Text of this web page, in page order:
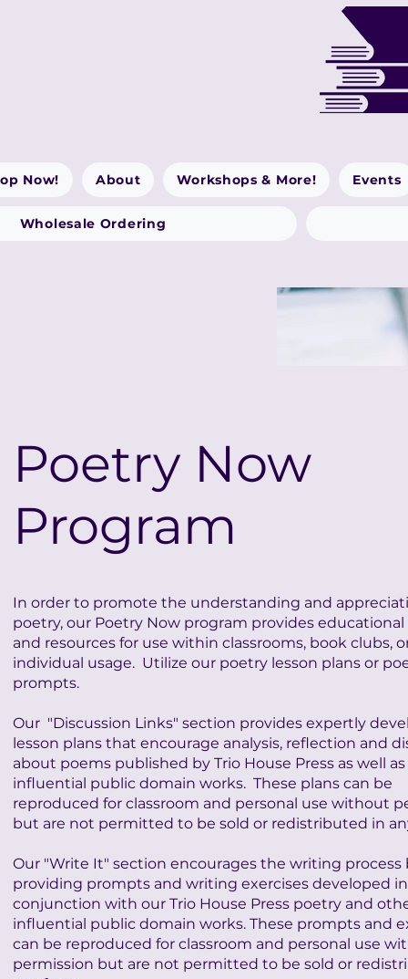
Now! About Workshops & More! Events
Wholesale Ordering
Poetry Now
Program
In order to promote the understanding and
poetry, our Poetry Now program provides
and resources for use within classrooms, book clubs,
individual usage. Utilize our poetry lesson plans or
prompts.
Our "Discussion Links" section provides expertly
lesson plans that encourage analysis, reflection and
about poems published by Trio House Press as well as
influential public domain works. These plans can be
reproduced for classroom and personal use without
but are not permitted to be sold or redistributed in
Our "Write It" section encourages the writing process
providing prompts and writing exercises developed in
conjunction with our Trio House Press poetry and
influential public domain works. These prompts and
can be reproduced for classroom and personal use
permission but are not permitted to be sold or